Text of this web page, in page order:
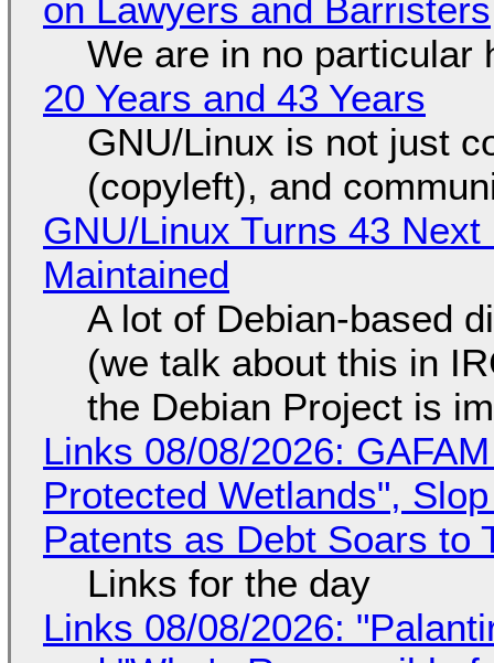
on Lawyers and Barristers
We are in no particular
20 Years and 43 Years
GNU/Linux is not just
(copyleft), and
GNU/Linux Turns 43
Maintained
A lot of Debian-based
(we talk about this in
the Debian Project is
Links 08/08/2026:
Protected Wetlands",
Patents as Debt Soars to
Links for the day
Links 08/08/2026: